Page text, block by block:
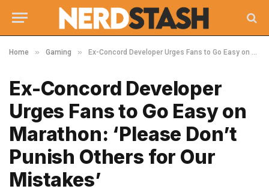
Home » Gaming » Ex-Concord Developer Urges Fans to Go Easy on Marathon: ‘Please Don’t Punish Others for Our Mistakes’
Ex-Concord Developer
Urges Fans to Go Easy on
Marathon: ‘Please Don’t
Punish Others for Our
Mistakes’